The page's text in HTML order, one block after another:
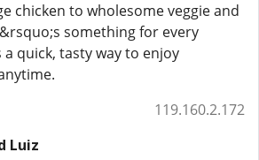
chicken to wholesome veggie and
something for every
quick, tasty way to enjoy
119.160.2.172
Luiz